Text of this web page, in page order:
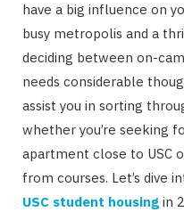
have a big influence on
busy metropolis and a
deciding between on-
needs considerable
assist you in sorting
whether you’re seeking
apartment close to USC
from courses. Let’s dive
USC student housing in